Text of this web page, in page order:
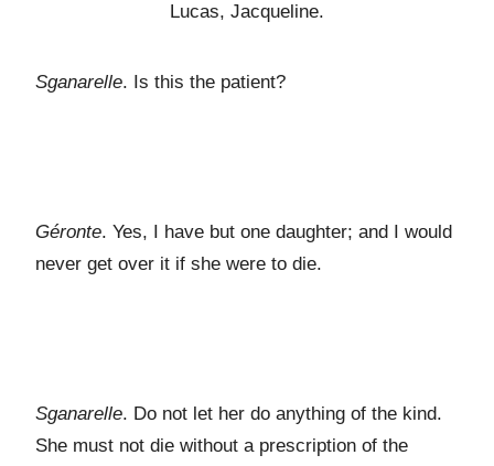
Lucas, Jacqueline.
Sganarelle. Is this the patient?
Géronte. Yes, I have but one daughter; and I would
never get over it if she were to die.
Sganarelle. Do not let her do anything of the kind.
She must not die without a prescription of the